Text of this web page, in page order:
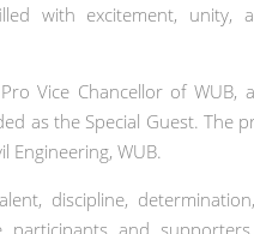
with excitement, unity,
Vice Chancellor of WUB,
as the Special Guest. The
Engineering, WUB.
discipline,
and supporters